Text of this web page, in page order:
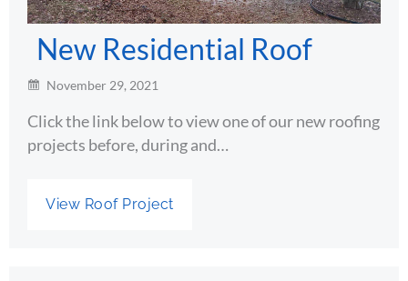
New Residential Roof
November 29, 2021
Click the link below to view one of our new roofing
projects before, during and…
View Roof Project